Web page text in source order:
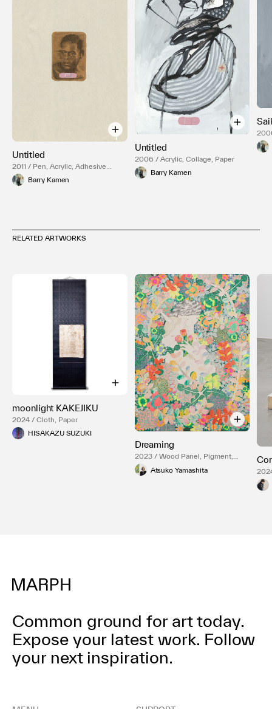
Untitled
2011 / Pen, Acrylic, Adhesive
plaster, Paper
Barry Kamen
Untitled
2006 / Acrylic, Collage, Paper
Barry Kamen
RELATED ARTWORKS
moonlight KAKEJIKU
2024 / Cloth, Paper
HISAKAZU SUZUKI
Dreaming
2023 / Wood Panel, Pigment,
Paper
Atsuko Yamashita
Common ground for art today.
Expose your latest work. Follow
your next inspiration.